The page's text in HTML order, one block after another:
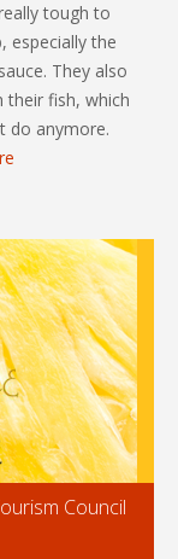
tough to
especially the
They also
their fish, which
do anymore.
Council